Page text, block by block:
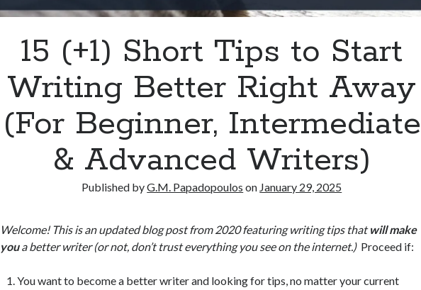
15 (+1) Short Tips to Start
Writing Better Right Away
(For Beginner, Intermediate
& Advanced Writers)
Published byG.M. Papadopoulos on January 29, 2025
Welcome! This is an updated blog post from 2020 featuring writing tips thatwill make
youa better writer (or not, don’t trust everything you see on the internet.) Proceed if:
You want to become a better writer and looking for tips, no matter your current